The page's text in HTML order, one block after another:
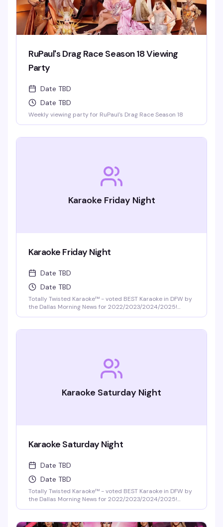
RuPaul's Drag Race Season 18 Viewing
Party
Date TBD
Date TBD
Weekly viewing party for RuPaul's Drag Race Season 18
Karaoke Friday Night
Karaoke Friday Night
Date TBD
Date TBD
Totally Twisted Karaoke™ - voted BEST Karaoke in DFW by
the Dallas Morning News for 2022/2023/2024/2025!
disinfected between each singer and mic covers are
Karaoke Saturday Night
Karaoke Saturday Night
Date TBD
Date TBD
Totally Twisted Karaoke™ - voted BEST Karaoke in DFW by
the Dallas Morning News for 2022/2023/2024/2025!
disinfected between each singer and mic covers are